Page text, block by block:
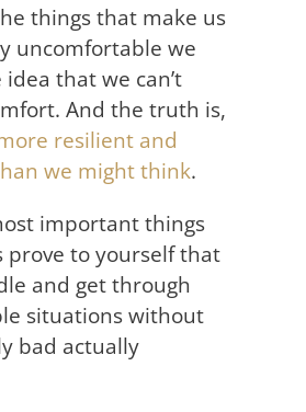
things that make us
uncomfortable we
that we can’t
And the truth is,
resilient and
we might think.
important things
prove to yourself that
and get through
situations without
bad actually